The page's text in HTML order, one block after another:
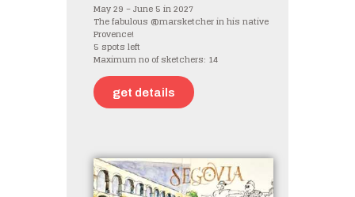
May 29 – June 5 in 2027
The fabulous @marsketcher in his native
Provence!
5 spots left
Maximum no of sketchers: 14
get details